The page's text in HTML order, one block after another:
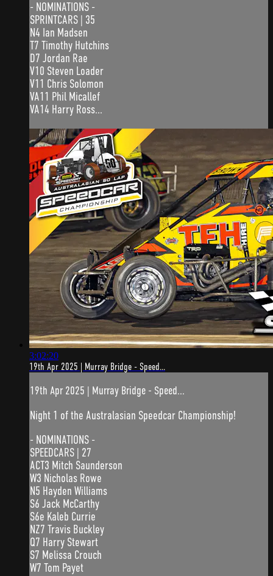
- NOMINATIONS -
SPRINTCARS | 35
N4 Ian Madsen
T7 Timothy Hutchins
D7 Jordan Rae
V10 Steven Loader
V11 Chris Solomon
VA11 Phil Micallef
VA14 Harry Ross...
3:02:20
19th Apr 2025 | Murray Bridge - Speed...
19th Apr 2025 | Murray Bridge - Speed...
Night 1 of the Australasian Speedcar Championship!
- NOMINATIONS -
SPEEDCARS | 27
ACT3 Mitch Saunderson
W3 Nicholas Rowe
N5 Hayden Williams
S6 Jack McCarthy
S6e Kaleb Currie
NZ7 Travis Buckley
Q7 Harry Stewart
S7 Melissa Crouch
W7 Tom Payet